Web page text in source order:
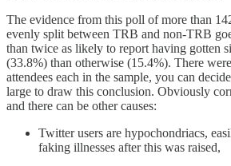
The evidence from this poll of more than
evenly split between TRB and non-TRB
than twice as likely to report having gotten
(33.8%) than otherwise (15.4%). There
attendees each in the sample, you can
large to draw this conclusion. Obviously
and there can be other causes:
Twitter users are hypochondriacs,
faking illnesses after this was raised,